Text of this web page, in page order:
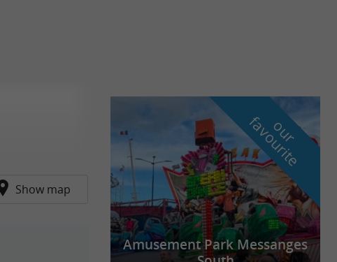
Show map
o
u
r
f
a
v
o
u
r
i
t
e
Amusement Park Messanges